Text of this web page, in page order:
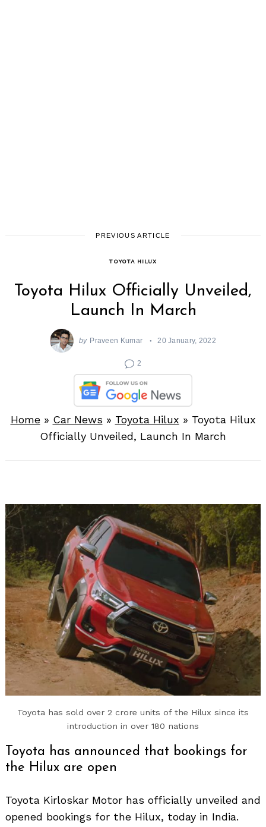
PREVIOUS ARTICLE
TOYOTA HILUX
Toyota Hilux Officially Unveiled,
Launch In March
by Praveen Kumar 20 January, 2022
2
Home» Car News » Toyota Hilux » Toyota Hilux
Officially Unveiled, Launch In March
Toyota has sold over 2 crore units of the Hilux since its
introduction in over 180 nations
Toyota has announced that bookings for
the Hilux are open
Toyota Kirloskar Motor has officially unveiled and
opened bookings for the Hilux, today in India.
Search